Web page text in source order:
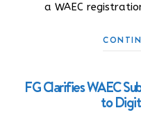
a WAEC
FG Clarifies WAEC
to